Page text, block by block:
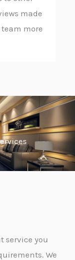
made
more
service you
We